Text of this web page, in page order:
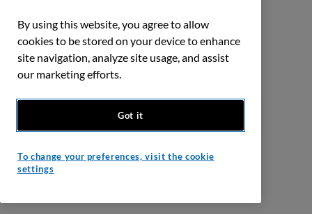
By using this website, you agree to allow
cookies to be stored on your device to enhance
site navigation, analyze site usage, and assist
our marketing efforts.
Got it
To change your preferences, visit the cookie
settings